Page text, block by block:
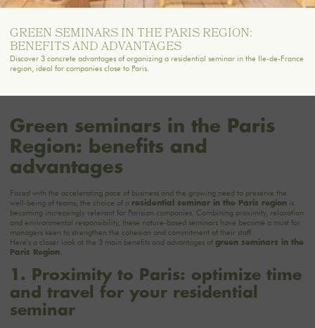
GREEN SEMINARS IN THE PARIS REGION:
BENEFITS AND ADVANTAGES
Discover 3 concrete advantages of organizing a residential seminar in the Ile-de-France
region, ideal for companies close to Paris.
Green seminars in the Paris
Region: benefits and
advantages
Faced with the accelerating pace of business and the growing need to preserve the
well-being of teams, the choice of a residential seminar in the Paris regionis
becoming increasingly relevant for Parisian companies. Combining proximity, relaxation
and environmental responsibility, these nature-based seminars have become a must for
managers keen to strengthen the cohesion and commitment of their staff.
Here's a closer look at the 3 main benefits and advantages of green seminars in the
Paris Region.
1. Proximity to Paris: optimize time
and travel for your residential
seminar